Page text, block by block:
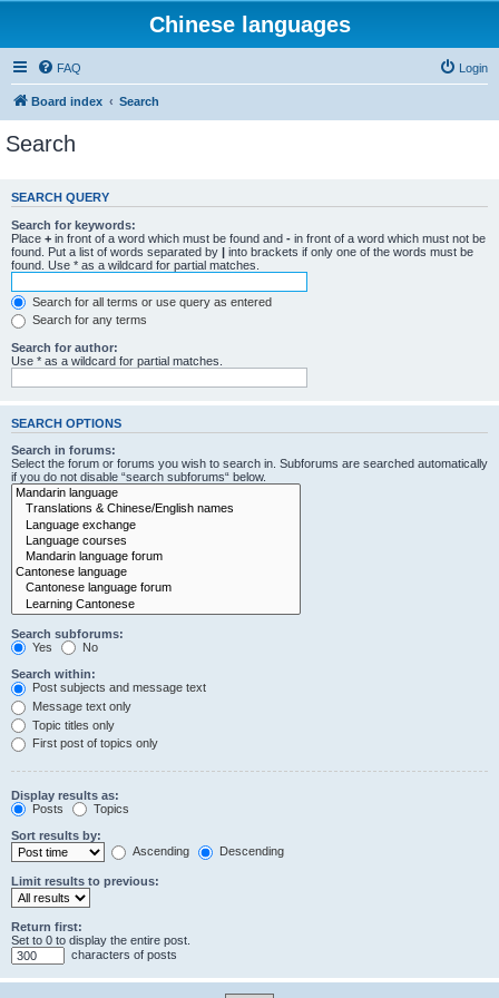
Chinese languages
FAQ Login
Board index Search
Search
SEARCH QUERY
Search for keywords:
Place + in front of a word which must be found and - in front of a word which must not be
found. Put a list of words separated by | into brackets if only one of the words must be
found. Use * as a wildcard for partial matches.
Search for all terms or use query as entered
Search for any terms
Search for author:
Use * as a wildcard for partial matches.
SEARCH OPTIONS
Search in forums:
Select the forum or forums you wish to search in. Subforums are searched automatically
if you do not disable “search subforums“ below.
Search subforums:
Yes
No
Search within:
Post subjects and message text
Message text only
Topic titles only
First post of topics only
Display results as:
Posts
Topics
Sort results by:
Ascending
Descending
Limit results to previous:
Return first:
Set to 0 to display the entire post.
characters of posts